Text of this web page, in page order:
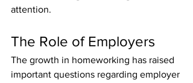
attention.
The Role of Employers
The growth in homeworking has raised
important questions regarding employer